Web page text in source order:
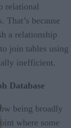
relational
That’s because
a relationship
join tables using
inefficient.
Database
being broadly
where some